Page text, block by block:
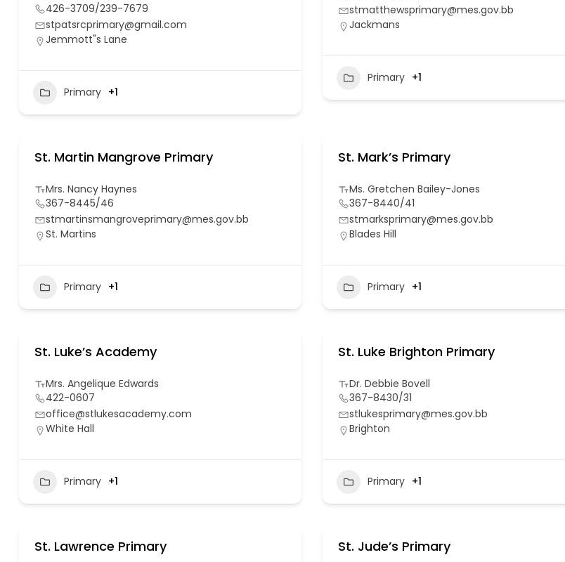
426-3709/239-7679
stpatsrcprimary@gmail.com
Jemmott"s Lane
Primary +1
stmatthewsprimary@mes.gov.bb
Jackmans
Primary +1
St. Martin Mangrove Primary
Mrs. Nancy Haynes
367-8445/46
stmartinsmangroveprimary@mes.gov.bb
St. Martins
Primary +1
St. Mark’s Primary
Ms. Gretchen Bailey-Jones
367-8440/41
stmarksprimary@mes.gov.bb
Blades Hill
Primary +1
St. Luke’s Academy
Mrs. Angelique Edwards
422-0607
office@stlukesacademy.com
White Hall
Primary +1
St. Luke Brighton Primary
Dr. Debbie Bovell
367-8430/31
stlukesprimary@mes.gov.bb
Brighton
Primary +1
St. Lawrence Primary St. Jude’s Primary